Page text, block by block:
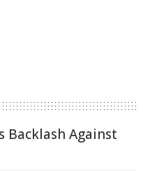
Backlash Against